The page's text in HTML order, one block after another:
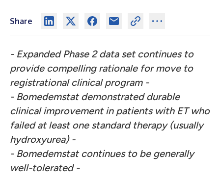
Share
- Expanded Phase 2 data set continues to
provide compelling rationale for move to
registrational clinical program -
- Bomedemstat demonstrated durable
clinical improvement in patients with ET who
failed at least one standard therapy (usually
hydroxyurea) -
- Bomedemstat continues to be generally
well-tolerated -